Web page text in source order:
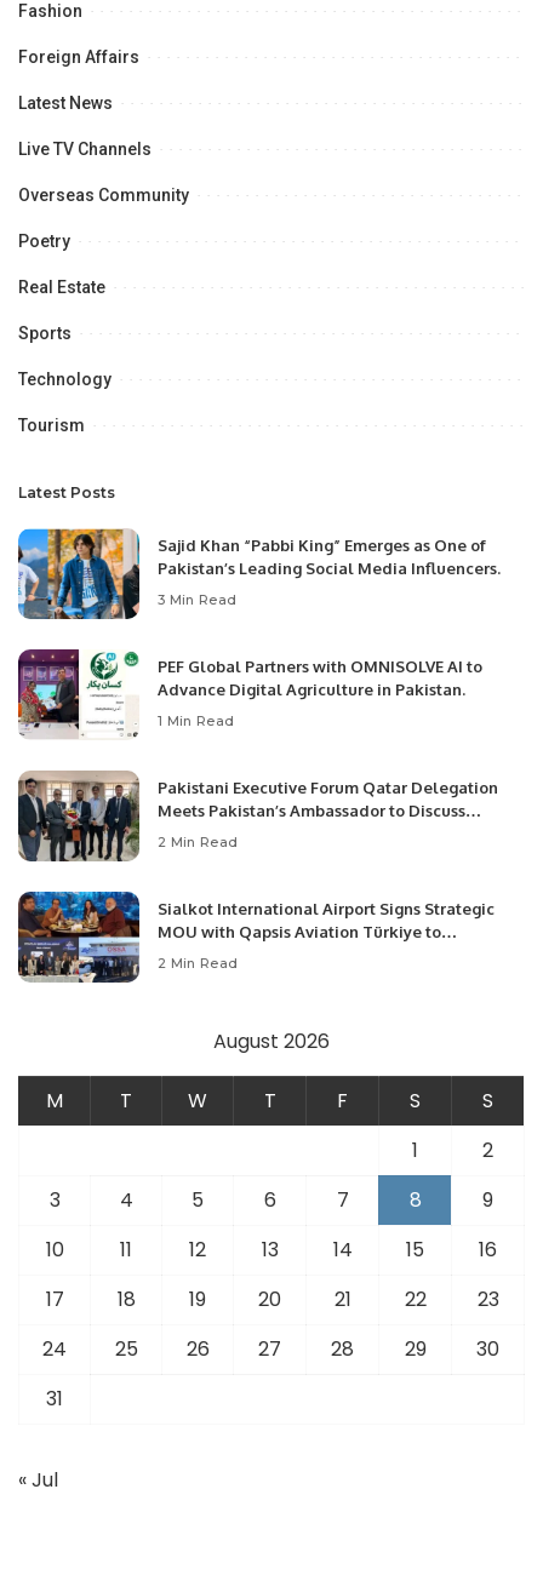
Fashion
Foreign Affairs
Latest News
Live TV Channels
Overseas Community
Poetry
Real Estate
Sports
Technology
Tourism
Latest Posts
Sajid Khan “Pabbi King” Emerges as One of
Pakistan’s Leading Social Media Influencers.
3 Min Read
PEF Global Partners with OMNISOLVE AI to
Advance Digital Agriculture in Pakistan.
1 Min Read
Pakistani Executive Forum Qatar Delegation
Meets Pakistan’s Ambassador to Discuss
Community Development and Professional
2 Min Read
Sialkot International Airport Signs Strategic
MOU with Qapsis Aviation Türkiye to
Modernize Aviation Infrastructure.
2 Min Read
August 2026
M T W T F S
S
1
2
3
4 5 6 7 8
9
10
11 12 13 14 15
16
17
18 19 20 21 22
23
24
25 26 27 28 29
30
31
« Jul